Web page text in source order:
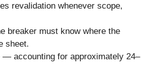
revalidation whenever scope,
breaker must know where the
sheet.
— accounting for approximately 24–